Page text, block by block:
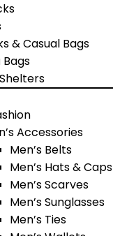
& Casual Bags
Accessories
Men’s Belts
Men’s Hats & Caps
Men’s Scarves
Men’s Sunglasses
Men’s Ties